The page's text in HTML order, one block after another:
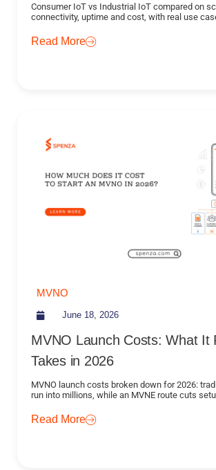
Consumer IoT vs Industrial IoT compared on
connectivity, uptime and cost, with real use
Read More
MVNO
June 18, 2026
MVNO Launch Costs: What It
Takes in 2026
MVNO launch costs broken down for 2026:
run into millions, while an MVNE route cuts
Read More